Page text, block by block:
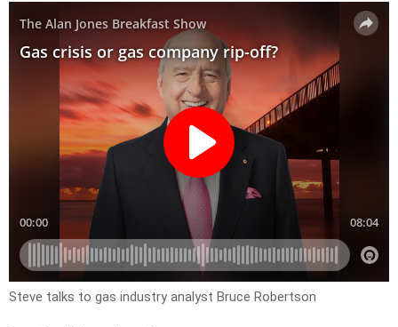
Steve talks to gas industry analyst Bruce Robertson